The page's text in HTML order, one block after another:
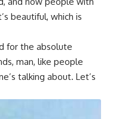
beautiful, which is
for the absolute
man, like people
talking about. Let’s